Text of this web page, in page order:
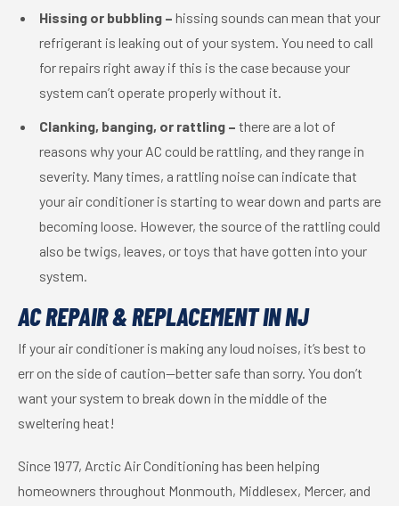
Hissing or bubbling – hissing sounds can mean that your
refrigerant is leaking out of your system. You need to call
for repairs right away if this is the case because your
system can’t operate properly without it.
Clanking, banging, or rattling – there are a lot of
reasons why your AC could be rattling, and they range in
severity. Many times, a rattling noise can indicate that
your air conditioner is starting to wear down and parts are
becoming loose. However, the source of the rattling could
also be twigs, leaves, or toys that have gotten into your
system.
AC REPAIR & REPLACEMENT IN NJ
If your air conditioner is making any loud noises, it’s best to
err on the side of caution—better safe than sorry. You don’t
want your system to break down in the middle of the
sweltering heat!
Since 1977, Arctic Air Conditioning has been helping
homeowners throughout Monmouth, Middlesex, Mercer, and